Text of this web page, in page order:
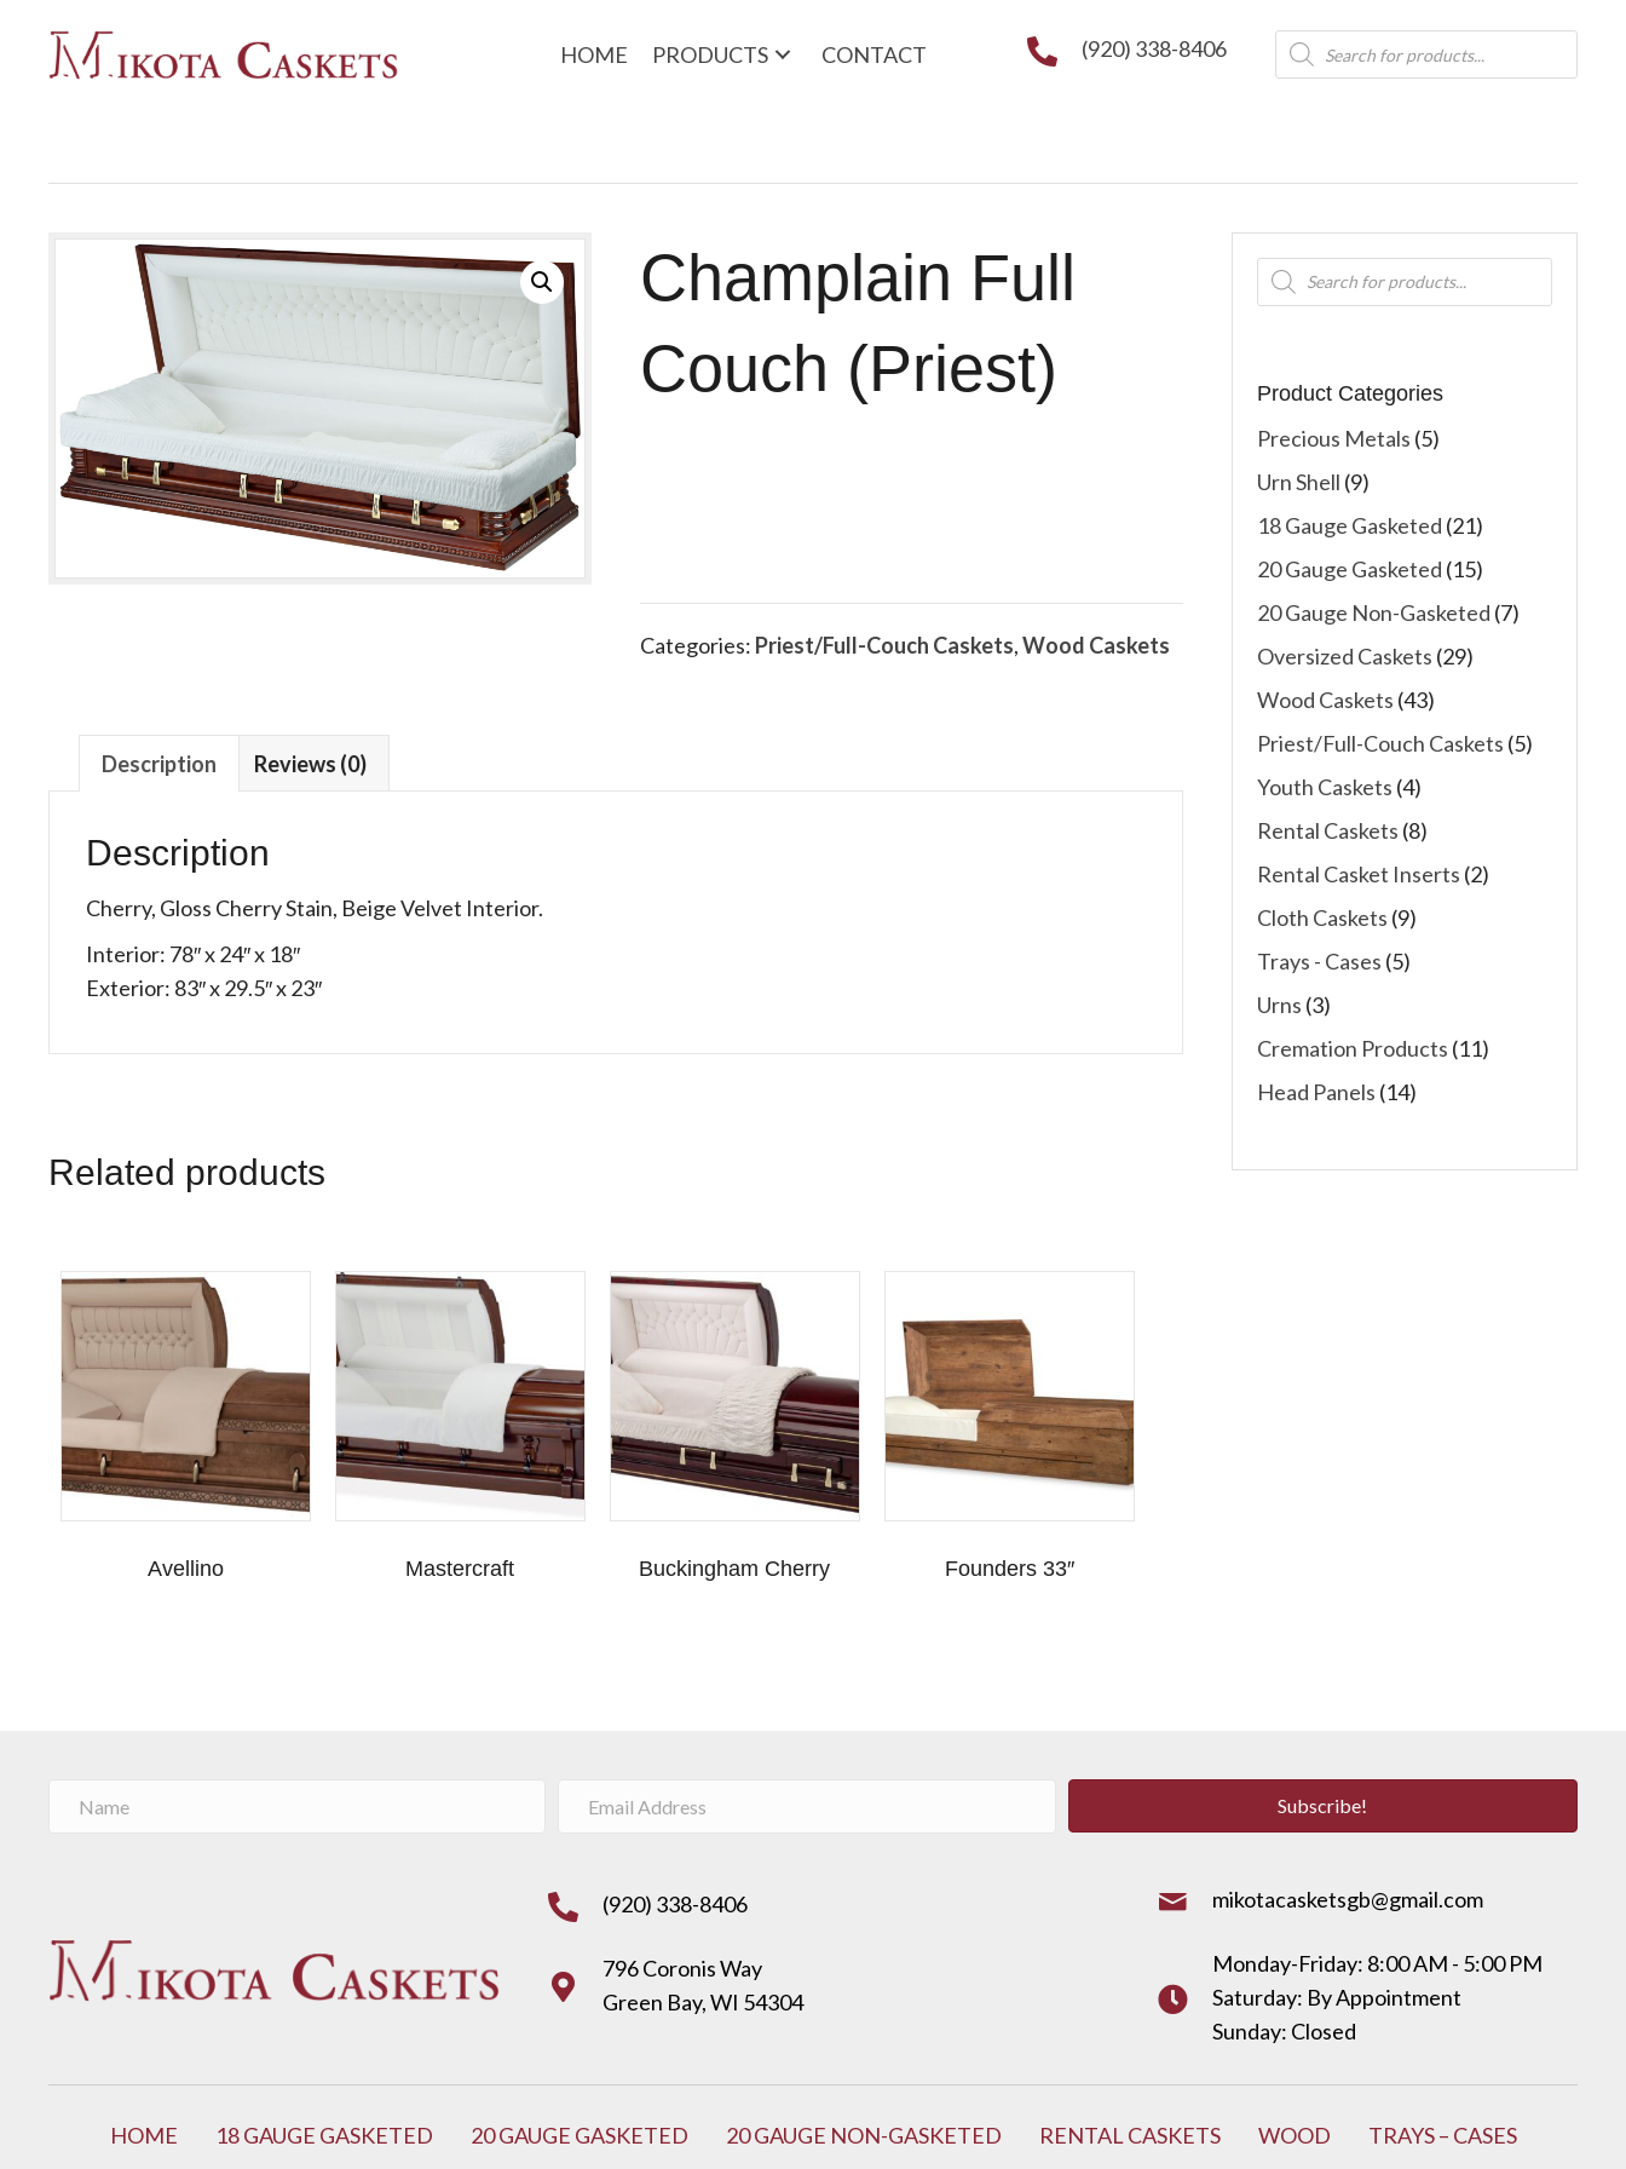
HOME PRODUCTS CONTACT (920) 338-8406
Products
search
Champlain Full
Couch (Priest)
Categories: Priest/Full-Couch Caskets,Wood Caskets
Description Reviews (0)
Description
Cherry, Gloss Cherry Stain, Beige Velvet Interior.
Interior: 78″ x 24″ x 18″
Exterior: 83″ x 29.5″ x 23″
Related products
Avellino Mastercraft Buckingham Cherry Founders 33″
Products
search
Product Categories
Precious Metals (5)
Urn Shell (9)
18 Gauge Gasketed (21)
20 Gauge Gasketed (15)
20 Gauge Non-Gasketed (7)
Oversized Caskets (29)
Wood Caskets (43)
Priest/Full-Couch Caskets (5)
Youth Caskets (4)
Rental Caskets (8)
Rental Casket Inserts (2)
Cloth Caskets (9)
Trays - Cases (5)
Urns (3)
Cremation Products (11)
Head Panels (14)
Subscribe!
(920) 338-8406
796 Coronis Way
Green Bay, WI 54304
mikotacasketsgb@gmail.com
Monday-Friday: 8:00 AM - 5:00 PM
Saturday: By Appointment
Sunday: Closed
HOME 18 GAUGE GASKETED 20 GAUGE GASKETED 20 GAUGE NON-GASKETED RENTAL CASKETS WOOD
TRAYS – CASES